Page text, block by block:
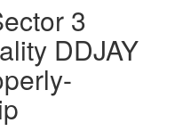
3
DDJAY